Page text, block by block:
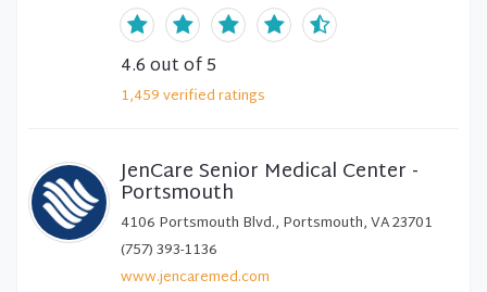
4.6out of 5
1,459verifiedratings
JenCare Senior Medical Center -
Portsmouth
4106 Portsmouth Blvd., Portsmouth, VA 23701
(757) 393-1136
www.jencaremed.com